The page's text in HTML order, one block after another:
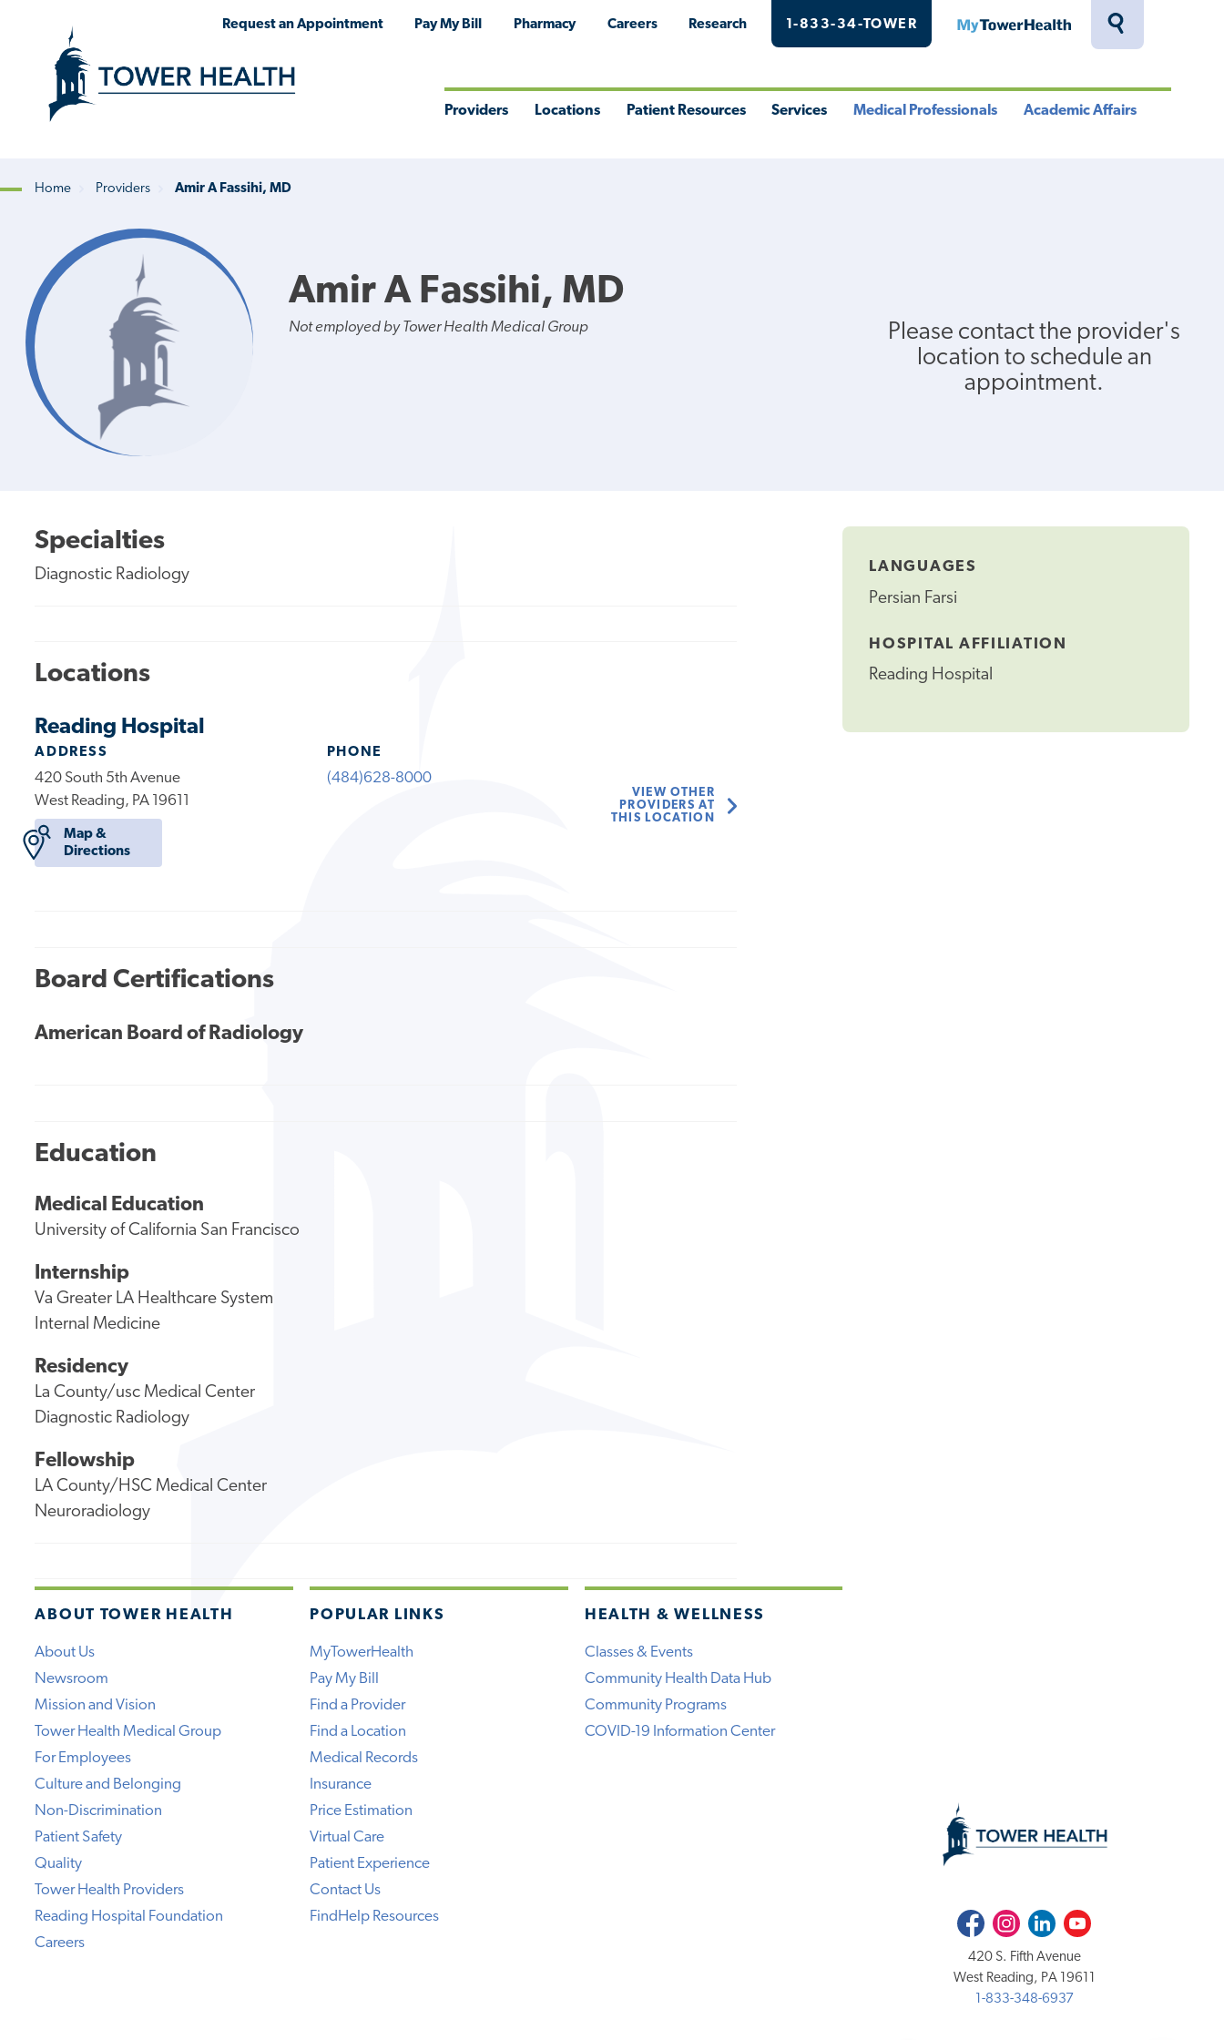
Toggle
Request an Appointment Pay My Bill Pharmacy Careers Research 1-833-34-TOWER MyTowerHealth
Providers Locations Patient Resources Services Medical Professionals Academic Affairs
Breadcrumb
Home Providers Amir A Fassihi, MD
Amir A Fassihi, MD
Not employed by Tower Health Medical Group
Please contact the provider's
location to schedule an
appointment.
LANGUAGES
Persian Farsi
HOSPITAL AFFILIATION
Reading Hospital
Specialties
Diagnostic Radiology
Locations
Reading Hospital
ADDRESS
420 South 5th Avenue
West Reading, PA 19611
Map &
Directions
PHONE
(484)628-8000
VIEW OTHER
PROVIDERS AT
THIS LOCATION
Board Certifications
American Board of Radiology
Education
Medical Education
University of California San Francisco
Internship
Va Greater LA Healthcare System
Internal Medicine
Residency
La County/usc Medical Center
Diagnostic Radiology
Fellowship
LA County/HSC Medical Center
Neuroradiology
ABOUT TOWER HEALTH
About Us
Newsroom
Mission and Vision
Tower Health Medical Group
For Employees
Culture and Belonging
Non-Discrimination
Patient Safety
Quality
Tower Health Providers
Reading Hospital Foundation
Careers
POPULAR LINKS
MyTowerHealth
Pay My Bill
Find a Provider
Find a Location
Medical Records
Insurance
Price Estimation
Virtual Care
Patient Experience
Contact Us
FindHelp Resources
HEALTH & WELLNESS
Classes & Events
Community Health Data Hub
Community Programs
COVID-19 Information Center
FacebookInstagramLinkedInYoutube
420 S. Fifth Avenue
West Reading, PA 19611
1-833-348-6937